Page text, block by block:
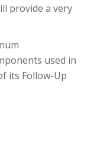
provide a very
used in
its Follow-Up